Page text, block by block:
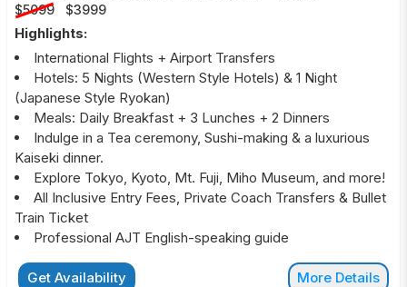
$5099
$3999
Highlights:
International Flights + Airport Transfers
Hotels: 5 Nights (Western Style Hotels) & 1 Night
(Japanese Style Ryokan)
Meals: Daily Breakfast + 3 Lunches + 2 Dinners
Indulge in a Tea ceremony, Sushi-making & a luxurious
Kaiseki dinner.
Explore Tokyo, Kyoto, Mt. Fuji, Miho Museum, and more!
All Inclusive Entry Fees, Private Coach Transfers & Bullet
Train Ticket
Professional AJT English-speaking guide
Get Availability More Details